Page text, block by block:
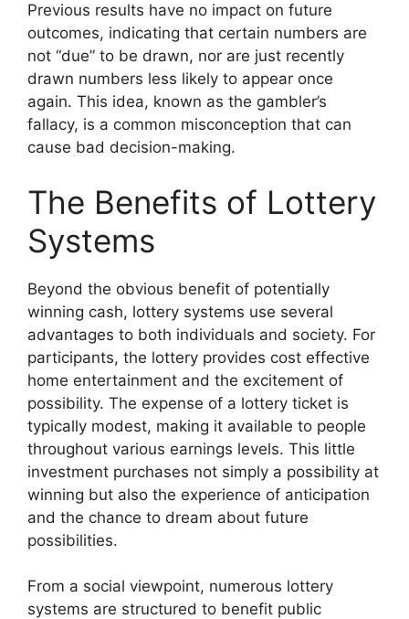
Previous results have no impact on future
outcomes, indicating that certain numbers are
not “due” to be drawn, nor are just recently
drawn numbers less likely to appear once
again. This idea, known as the gambler’s
fallacy, is a common misconception that can
cause bad decision-making.
The Benefits of Lottery
Systems
Beyond the obvious benefit of potentially
winning cash, lottery systems use several
advantages to both individuals and society. For
participants, the lottery provides cost effective
home entertainment and the excitement of
possibility. The expense of a lottery ticket is
typically modest, making it available to people
throughout various earnings levels. This little
investment purchases not simply a possibility at
winning but also the experience of anticipation
and the chance to dream about future
possibilities.
From a social viewpoint, numerous lottery
systems are structured to benefit public